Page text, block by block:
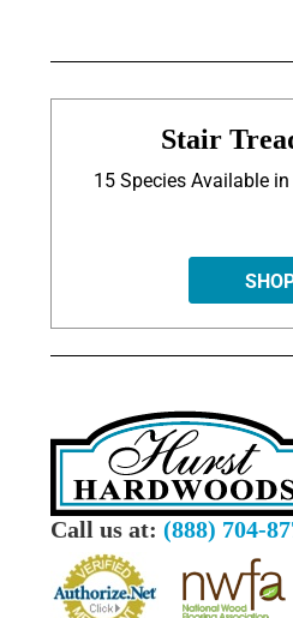
Stair
15 Species Available
Call us at: (888) 704-